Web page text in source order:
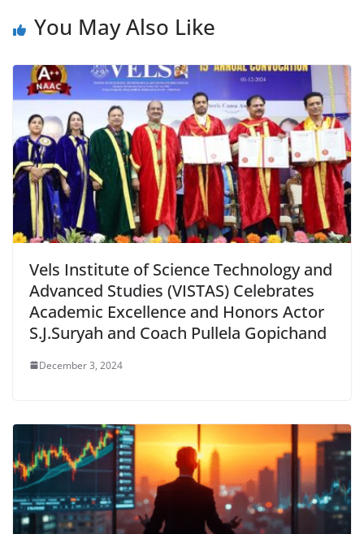
You May Also Like
Vels Institute of Science Technology and
Advanced Studies (VISTAS) Celebrates
Academic Excellence and Honors Actor
S.J.Suryah and Coach Pullela Gopichand
December 3, 2024